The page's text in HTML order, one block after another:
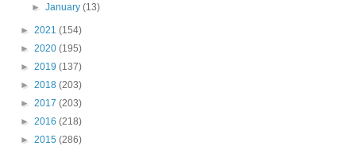
►January(13)
► 2021 (154)
► 2020 (195)
► 2019 (137)
► 2018 (203)
► 2017 (203)
► 2016 (218)
► 2015 (286)